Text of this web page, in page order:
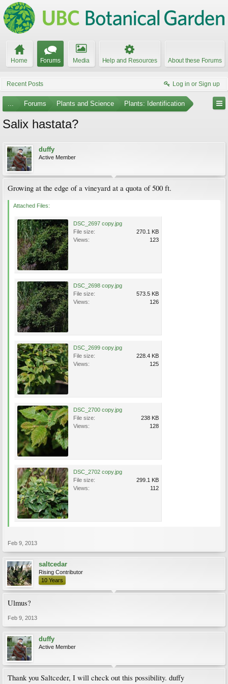
Home Forums Media Help and Resources About these Forums
Recent Posts Log in or Sign up
... Forums Plants and Science Plants: Identification
Salix hastata?
duffy
Active Member
Growing at the edge of a vineyard at a quota of 500 ft.
Attached Files:
DSC_2697 copy.jpg
File size:
270.1 KB
Views:
123
DSC_2698 copy.jpg
File size:
573.5 KB
Views:
126
DSC_2699 copy.jpg
File size:
228.4 KB
Views:
125
DSC_2700 copy.jpg
File size:
238 KB
Views:
128
DSC_2702 copy.jpg
File size:
299.1 KB
Views:
112
Feb 9, 2013
saltcedar
Rising Contributor
10 Years
Ulmus?
Feb 9, 2013
duffy
Active Member
Thank you Saltceder, I will check out this possibility. duffy